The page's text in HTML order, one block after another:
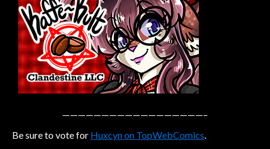
Practice Makes Perfect
Nekonny
Tina of the South
Avencri
——————————————————–
Be sure to vote for Huxcyn on TopWebComics.